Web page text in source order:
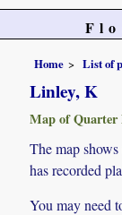
Home List of
Linley, K
Map of Quarter
The map
has recorded
You may need